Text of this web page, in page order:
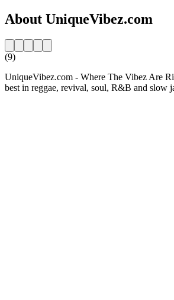
About UniqueVibez.com
(9)
UniqueVibez.com - Where The Vibez Are
best in reggae, revival, soul, R&B and slow